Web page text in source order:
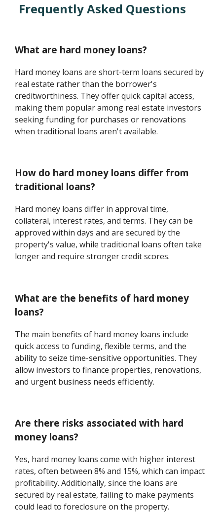
Frequently Asked Questions
What are hard money loans?
Hard money loans are short-term loans secured by
real estate rather than the borrower's
creditworthiness. They offer quick capital access,
making them popular among real estate investors
seeking funding for purchases or renovations
when traditional loans aren't available.
How do hard money loans differ from
traditional loans?
Hard money loans differ in approval time,
collateral, interest rates, and terms. They can be
approved within days and are secured by the
property's value, while traditional loans often take
longer and require stronger credit scores.
What are the benefits of hard money
loans?
The main benefits of hard money loans include
quick access to funding, flexible terms, and the
ability to seize time-sensitive opportunities. They
allow investors to finance properties, renovations,
and urgent business needs efficiently.
Are there risks associated with hard
money loans?
Yes, hard money loans come with higher interest
rates, often between 8% and 15%, which can impact
profitability. Additionally, since the loans are
secured by real estate, failing to make payments
could lead to foreclosure on the property.